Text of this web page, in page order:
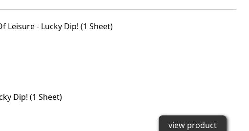
Dip! (1 Sheet)
view product